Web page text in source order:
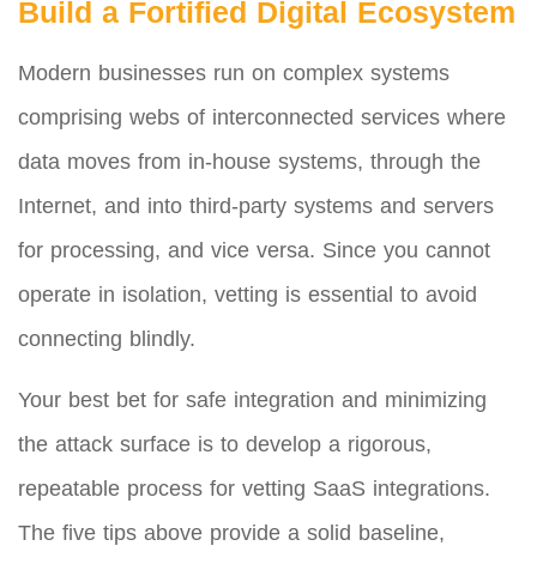
Build a Fortified Digital Ecosystem
Modern businesses run on complex systems
comprising webs of interconnected services where
data moves from in-house systems, through the
Internet, and into third-party systems and servers
for processing, and vice versa. Since you cannot
operate in isolation, vetting is essential to avoid
connecting blindly.
Your best bet for safe integration and minimizing
the attack surface is to develop a rigorous,
repeatable process for vetting SaaS integrations.
The five tips above provide a solid baseline,